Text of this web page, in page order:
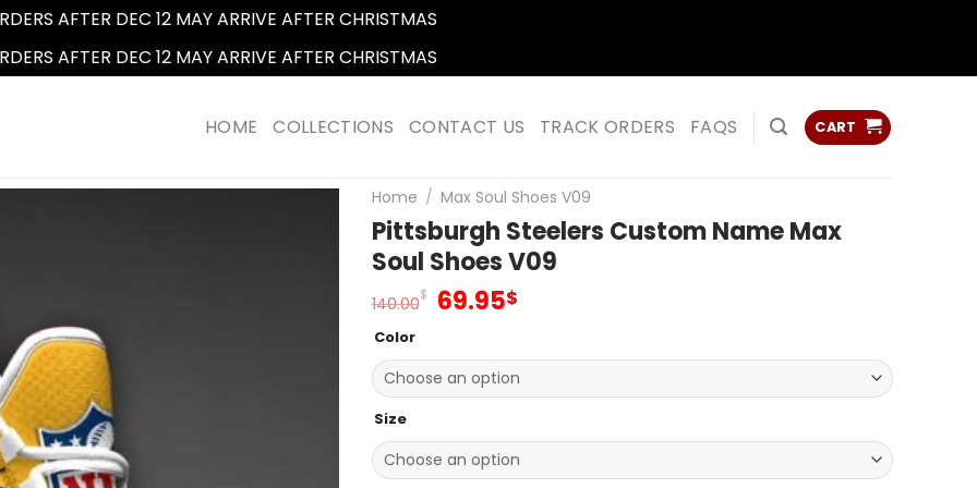
AFTER DEC 12 MAY ARRIVE AFTER CHRISTMAS
AFTER DEC 12 MAY ARRIVE AFTER CHRISTMAS
HOME COLLECTIONS CONTACT US TRACK ORDERS FAQS CART
Home / Max Soul Shoes V09
Pittsburgh Steelers Custom Name Max
Soul Shoes V09
140.00$ Original
140.00$.
69.95$Current
69.95$.
Color
Size